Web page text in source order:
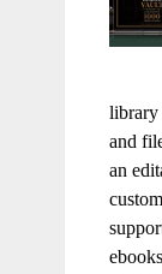
library
and
an